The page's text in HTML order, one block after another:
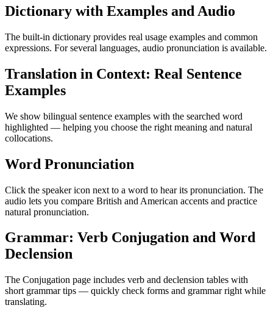
Dictionary with Examples and Audio
The built-in dictionary provides real usage examples and common
expressions. For several languages, audio pronunciation is available.
Translation in Context: Real Sentence
Examples
We show bilingual sentence examples with the searched word
highlighted — helping you choose the right meaning and natural
collocations.
Word Pronunciation
Click the speaker icon next to a word to hear its pronunciation. The
audio lets you compare British and American accents and practice
natural pronunciation.
Grammar: Verb Conjugation and Word
Declension
The Conjugation page includes verb and declension tables with
short grammar tips — quickly check forms and grammar right while
translating.